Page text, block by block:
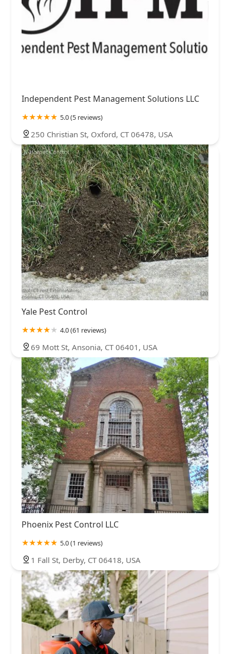
Independent Pest Management Solutions LLC
5.0 (5 reviews)
250 Christian St, Oxford, CT 06478, USA
Yale Pest Control
4.0 (61 reviews)
69 Mott St, Ansonia, CT 06401, USA
Phoenix Pest Control LLC
5.0 (1 reviews)
1 Fall St, Derby, CT 06418, USA